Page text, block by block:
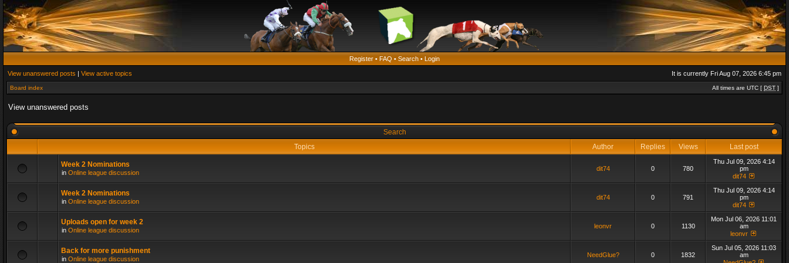
Register • FAQ • Search • Login
View unanswered posts | View active topics It is currently Fri Aug 07, 2026 6:45 pm
Board index All times are UTC [ DST ]
View unanswered posts
Search
Topics
Author Replies Views Last post
Week 2 Nominations
in Online league discussion
dit74 0 780
Thu Jul 09, 2026 4:14
pm
dit74
Week 2 Nominations
in Online league discussion
dit74 0 791
Thu Jul 09, 2026 4:14
pm
dit74
Uploads open for week 2
in Online league discussion
leonvr 0 1130
Mon Jul 06, 2026 11:01
am
leonvr
Back for more punishment
in Online league discussion
NeedGlue? 0 1832
Sun Jul 05, 2026 11:03
am